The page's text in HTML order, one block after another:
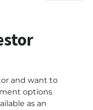
and want to
options
as an